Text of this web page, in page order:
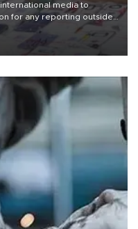
media to
for any reporting outside
concern from rights and